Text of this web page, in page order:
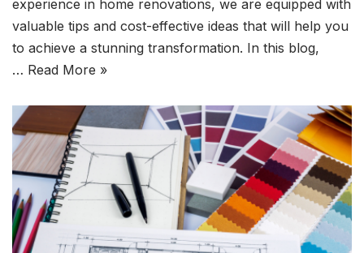
experience in home renovations, we are equipped with
valuable tips and cost-effective ideas that will help you
to achieve a stunning transformation. In this blog,
… Read More »